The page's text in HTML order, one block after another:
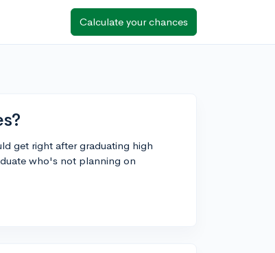
Calculate your chances
get right after graduating high
who's not planning on